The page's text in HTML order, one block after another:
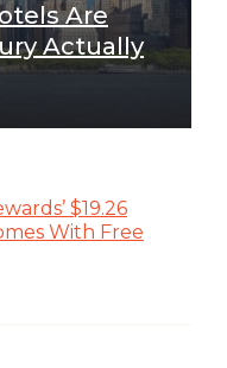
Are
Actually
$19.26
With Free